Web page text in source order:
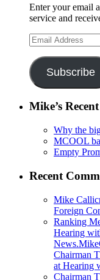
Enter your email
service and
Email
Address
Subscribe
Mike’s
Why the
MCOOL
Empty
Recent
Mike
Foreign
Ranking
Hearing
Chairman
at Hearing
Chairman